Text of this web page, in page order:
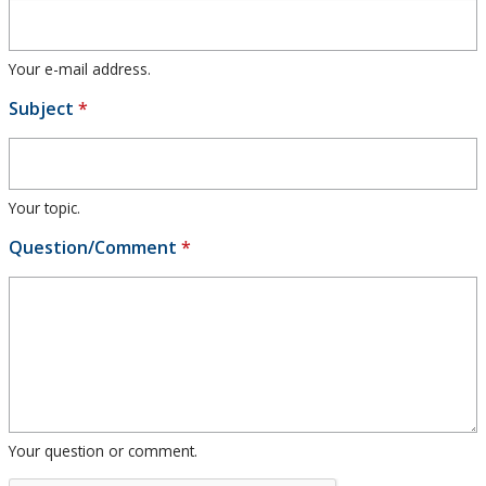
About
Your e-mail address.
Subject *
Your topic.
Question/Comment *
Your question or comment.